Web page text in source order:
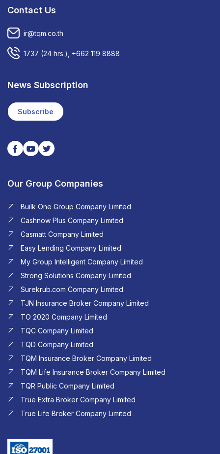
Contact Us
ir@tqm.co.th
1737 (24 hrs.), +662 119 8888
News Subscription
Subscribe
Our Group Companies
Builk One Group Company Limited
Cashnow Plus Company Limited
Casmatt Company Limited
Easy Lending Company Limited
My Group Intelligent Company Limited
Strong Solutions Company Limited
Surekrub.com Company Limited
TJN Insurance Broker Company Limited
TO 2020 Company Limited
TQC Company Limited
TQD Company Limited​
TQM Insurance Broker Company Limited
TQM Life Insurance Broker Company Limited
TQR Public Company Limited
True Extra Broker Company Limited
True Life Broker Company Limited